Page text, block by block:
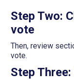
Step Two:
vote
Then, review
vote.
Step